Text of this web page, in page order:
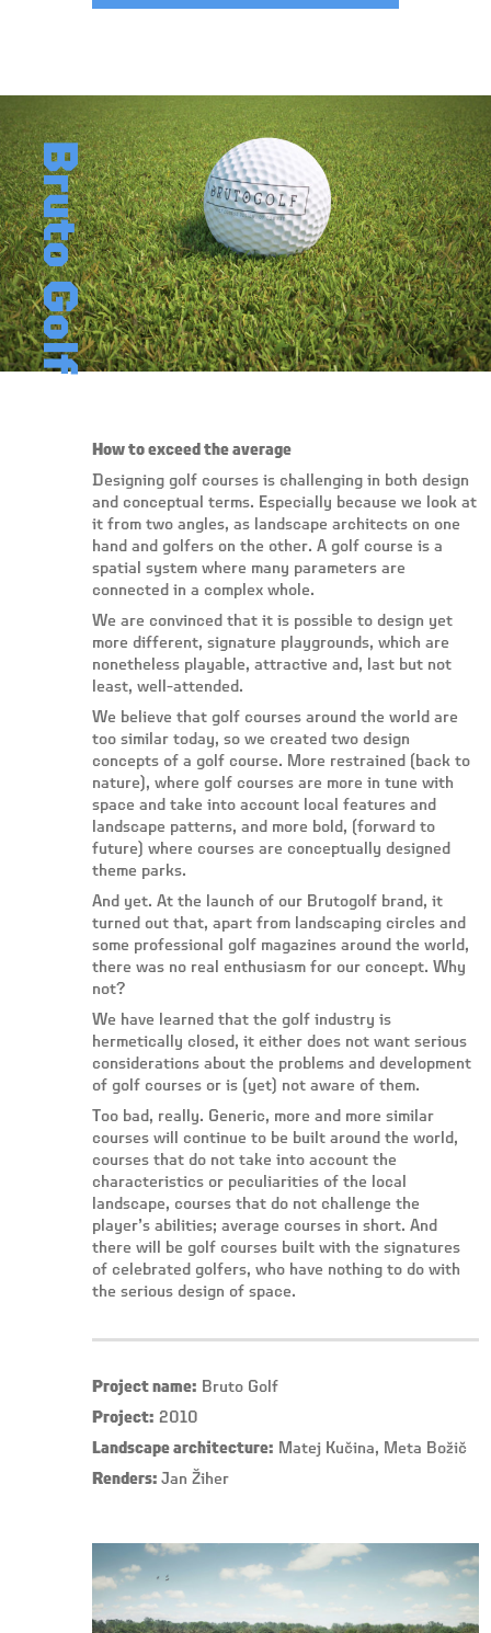
Bruto Golf
How to exceed the average
Designing golf courses is challenging in both design
and conceptual terms. Especially because we look at
it from two angles, as landscape architects on one
hand and golfers on the other. A golf course is a
spatial system where many parameters are
connected in a complex whole.
We are convinced that it is possible to design yet
more different, signature playgrounds, which are
nonetheless playable, attractive and, last but not
least, well-attended.
We believe that golf courses around the world are
too similar today, so we created two design
concepts of a golf course. More restrained (back to
nature), where golf courses are more in tune with
space and take into account local features and
landscape patterns, and more bold, (forward to
future) where courses are conceptually designed
theme parks.
And yet. At the launch of our Brutogolf brand, it
turned out that, apart from landscaping circles and
some professional golf magazines around the world,
there was no real enthusiasm for our concept. Why
not?
We have learned that the golf industry is
hermetically closed, it either does not want serious
considerations about the problems and development
of golf courses or is (yet) not aware of them.
Too bad, really. Generic, more and more similar
courses will continue to be built around the world,
courses that do not take into account the
characteristics or peculiarities of the local
landscape, courses that do not challenge the
player’s abilities; average courses in short. And
there will be golf courses built with the signatures
of celebrated golfers, who have nothing to do with
the serious design of space.
Project name: Bruto Golf
Project: 2010
Landscape architecture: Matej Kučina, Meta Božič
Renders: Jan Žiher